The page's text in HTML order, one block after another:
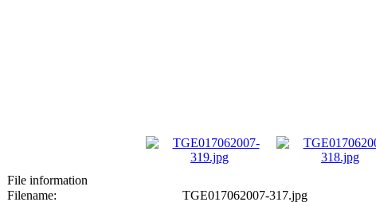
File information
Filename:
TGE017062007-317.jpg